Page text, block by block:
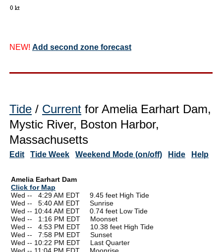
NEW! Add second zone forecast
Tide / Current for Amelia Earhart Dam,
Mystic River, Boston Harbor,
Massachusetts
Edit Tide Week Weekend Mode (on/off) Hide Help
Amelia Earhart Dam
Click for Map
Wed --
4:29 AM EDT 9.45 feet High Tide
Wed --
5:40 AM EDT Sunrise
Wed -- 10:44 AM EDT 0.74 feet Low Tide
Wed --
1:16 PM EDT Moonset
Wed --
4:53 PM EDT 10.38 feet High Tide
Wed --
7:58 PM EDT Sunset
Wed -- 10:22 PM EDT Last Quarter